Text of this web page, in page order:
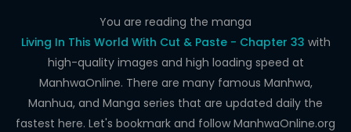
ROMANCE
DRAMA
COMEDY
You are reading the manga
Living In This World With Cut & Paste - Chapter 33 with
high-quality images and high loading speed at
ManhwaOnline. There are many famous Manhwa,
Manhua, and Manga series that are updated daily the
fastest here. Let's bookmark and follow ManhwaOnline.org